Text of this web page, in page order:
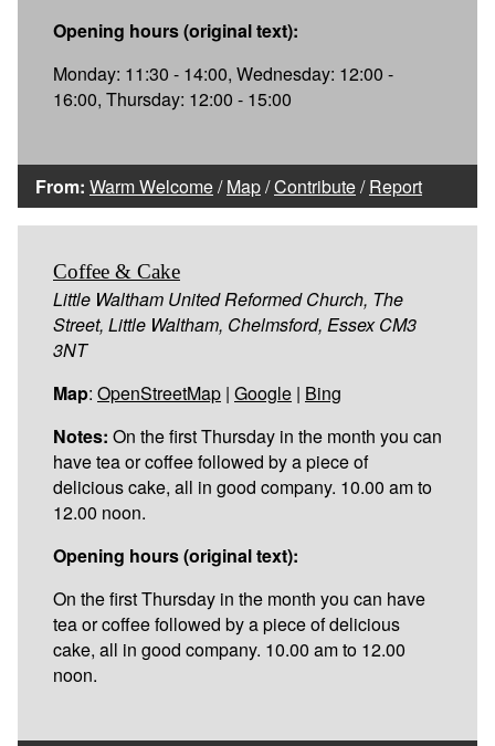
Opening hours (original text):
Monday: 11:30 - 14:00, Wednesday: 12:00 -
16:00, Thursday: 12:00 - 15:00
From: Warm Welcome/Map/Contribute/Report
Coffee & Cake
Little Waltham United Reformed Church, The
Street, Little Waltham, Chelmsford, Essex CM3
3NT
Map: OpenStreetMap | Google | Bing
Notes: On the first Thursday in the month you can
have tea or coffee followed by a piece of
delicious cake, all in good company. 10.00 am to
12.00 noon.
Opening hours (original text):
On the first Thursday in the month you can have
tea or coffee followed by a piece of delicious
cake, all in good company. 10.00 am to 12.00
noon.